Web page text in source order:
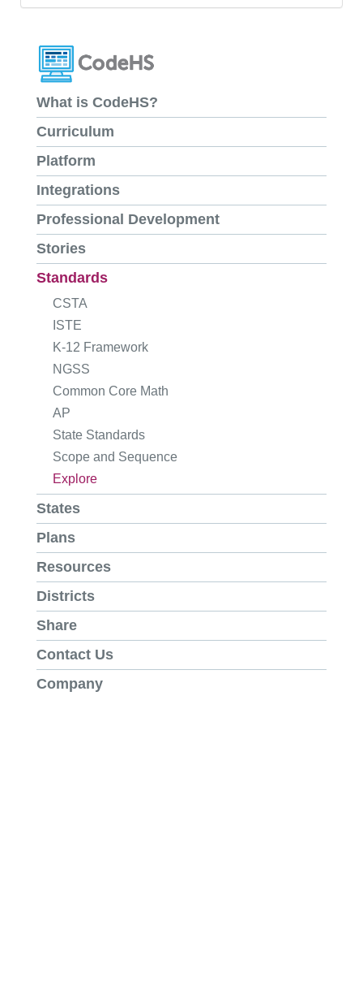
What is CodeHS?
Curriculum
Platform
Integrations
Professional Development
Stories
Standards
CSTA
ISTE
K-12 Framework
NGSS
Common Core Math
AP
State Standards
Scope and Sequence
Explore
States
Plans
Resources
Districts
Share
Contact Us
Company